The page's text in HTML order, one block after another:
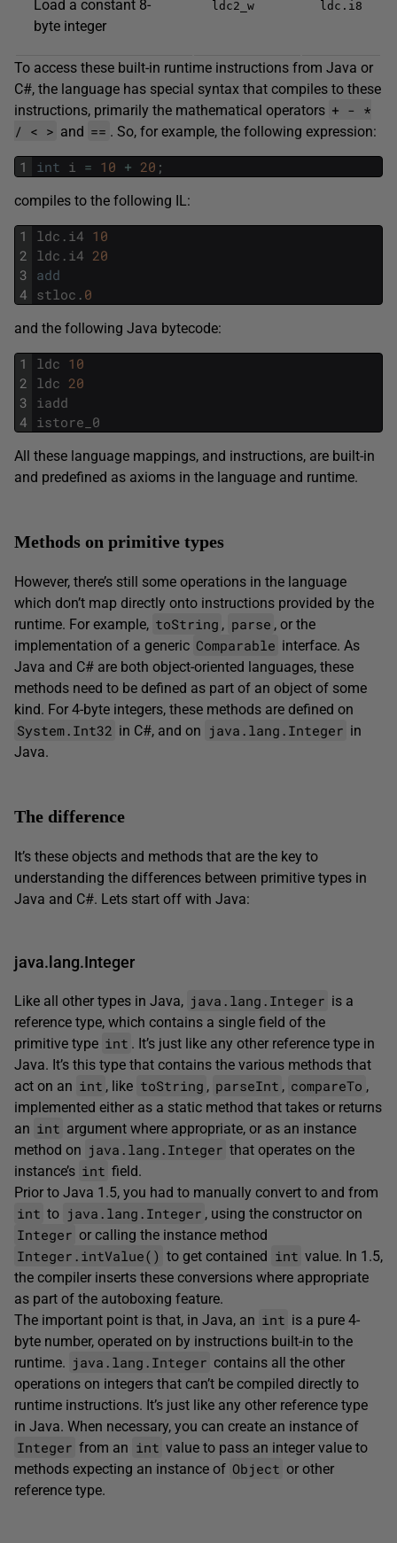
Load a constant 8-
byte integer
ldc2_w ldc.i8
To access these built-in runtime instructions from Java or
C#, the language has special syntax that compiles to these
instructions, primarily the mathematical operators + - *
/ < > and == . So, for example, the following expression:
1 int i = 10 + 20 ;
compiles to the following IL:
1
2
3
4
ldc . i4 10
ldc . i4 20
add
stloc . 0
and the following Java bytecode:
1
2
3
4
ldc 10
ldc 20
iadd
istore_0
All these language mappings, and instructions, are built-in
and predefined as axioms in the language and runtime.
Methods on primitive types
However, there’s still some operations in the language
which don’t map directly onto instructions provided by the
runtime. For example, toString , parse , or the
implementation of a generic Comparable interface. As
Java and C# are both object-oriented languages, these
methods need to be defined as part of an object of some
kind. For 4-byte integers, these methods are defined on
System.Int32 in C#, and on java.lang.Integer in
Java.
The difference
It’s these objects and methods that are the key to
understanding the differences between primitive types in
Java and C#. Lets start off with Java:
java.lang.Integer
Like all other types in Java, java.lang.Integer is a
reference type, which contains a single field of the
primitive type int . It’s just like any other reference type in
Java. It’s this type that contains the various methods that
act on an int , like toString , parseInt , compareTo ,
implemented either as a static method that takes or returns
an int argument where appropriate, or as an instance
method on java.lang.Integer that operates on the
instance’s int field.
Prior to Java 1.5, you had to manually convert to and from
int to java.lang.Integer , using the constructor on
Integer or calling the instance method
Integer.intValue() to get contained int value. In 1.5,
the compiler inserts these conversions where appropriate
as part of the autoboxing feature.
The important point is that, in Java, an int is a pure 4-
byte number, operated on by instructions built-in to the
runtime. java.lang.Integer contains all the other
operations on integers that can’t be compiled directly to
runtime instructions. It’s just like any other reference type
in Java. When necessary, you can create an instance of
Integer from an int value to pass an integer value to
methods expecting an instance of Object or other
reference type.